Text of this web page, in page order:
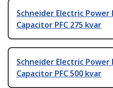
Schneider Electric
Capacitor PFC 275 kvar
Schneider Electric
Capacitor PFC 500 kvar